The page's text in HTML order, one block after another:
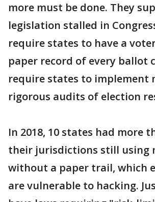
more must be done. They
legislation stalled in
require states to have a
paper record of every ballot
require states to implement
rigorous audits of election
In 2018, 10 states had more
their jurisdictions still using
without a paper trail, which
are vulnerable to hacking.